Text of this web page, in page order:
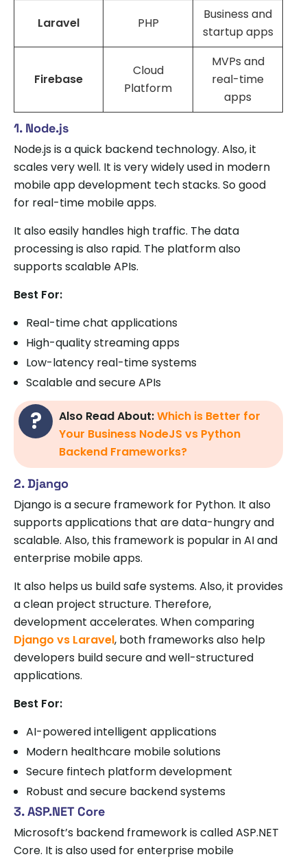
Laravel PHP
Business and
startup apps
Firebase
Cloud
Platform
MVPs and
real-time
apps
1. Node.js
Node.js is a quick backend technology. Also, it
scales very well. It is very widely used in modern
mobile app development tech stacks. So good
for real-time mobile apps.
It also easily handles high traffic. The data
processing is also rapid. The platform also
supports scalable APIs.
Best For:
Real-time chat applications
High-quality streaming apps
Low-latency real-time systems
Scalable and secure APIs
Also Read About:Which is Better for
Your Business NodeJS vs Python
Backend Frameworks?
2. Django
Django is a secure framework for Python. It also
supports applications that are data-hungry and
scalable. Also, this framework is popular in AI and
enterprise mobile apps.
It also helps us build safe systems. Also, it provides
a clean project structure. Therefore,
development accelerates. When comparing
Django vs Laravel, both frameworks also help
developers build secure and well-structured
applications.
Best For:
AI-powered intelligent applications
Modern healthcare mobile solutions
Secure fintech platform development
Robust and secure backend systems
3. ASP.NET Core
Microsoft’s backend framework is called ASP.NET
Core. It is also used for enterprise mobile